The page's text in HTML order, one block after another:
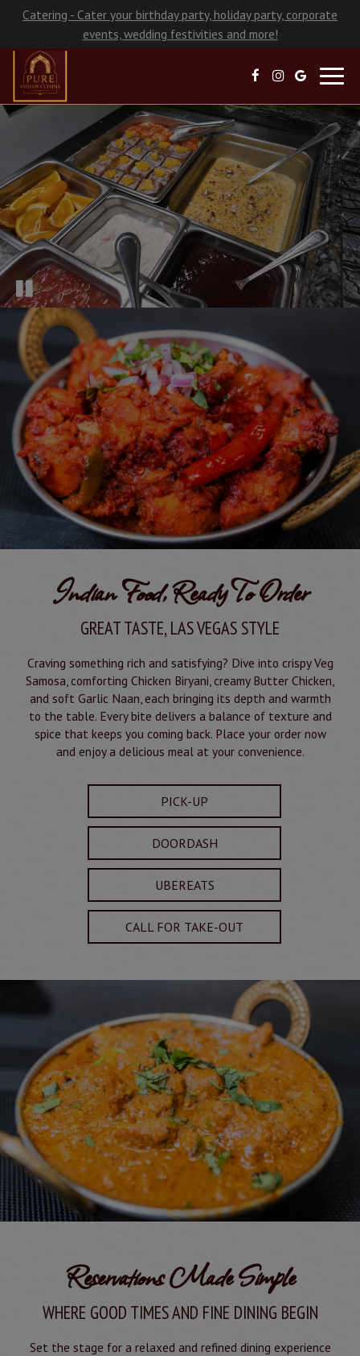
Catering - Cater your birthday party, holiday party, corporate
events, wedding festivities and more!
Indian Food, Ready To Order
GREAT TASTE, LAS VEGAS STYLE
Craving something rich and satisfying? Dive into crispy Veg
Samosa, comforting Chicken Biryani, creamy Butter Chicken,
and soft Garlic Naan, each bringing its depth and warmth
to the table. Every bite delivers a balance of texture and
spice that keeps you coming back. Place your order now
and enjoy a delicious meal at your convenience.
PICK-UP
DOORDASH
UBEREATS
CALL FOR TAKE-OUT
Reservations Made Simple
WHERE GOOD TIMES AND FINE DINING BEGIN
Set the stage for a relaxed and refined dining experience